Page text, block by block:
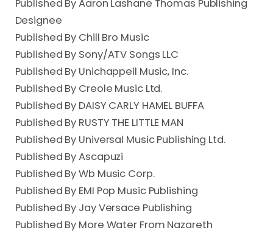
Published By Aaron Lashane Thomas Publishing
Designee
Published By Chill Bro Music
Published By Sony/ATV Songs LLC
Published By Unichappell Music, Inc.
Published By Creole Music Ltd.
Published By DAISY CARLY HAMEL BUFFA
Published By RUSTY THE LITTLE MAN
Published By Universal Music Publishing Ltd.
Published By Ascapuzi
Published By Wb Music Corp.
Published By EMI Pop Music Publishing
Published By Jay Versace Publishing
Published By More Water From Nazareth